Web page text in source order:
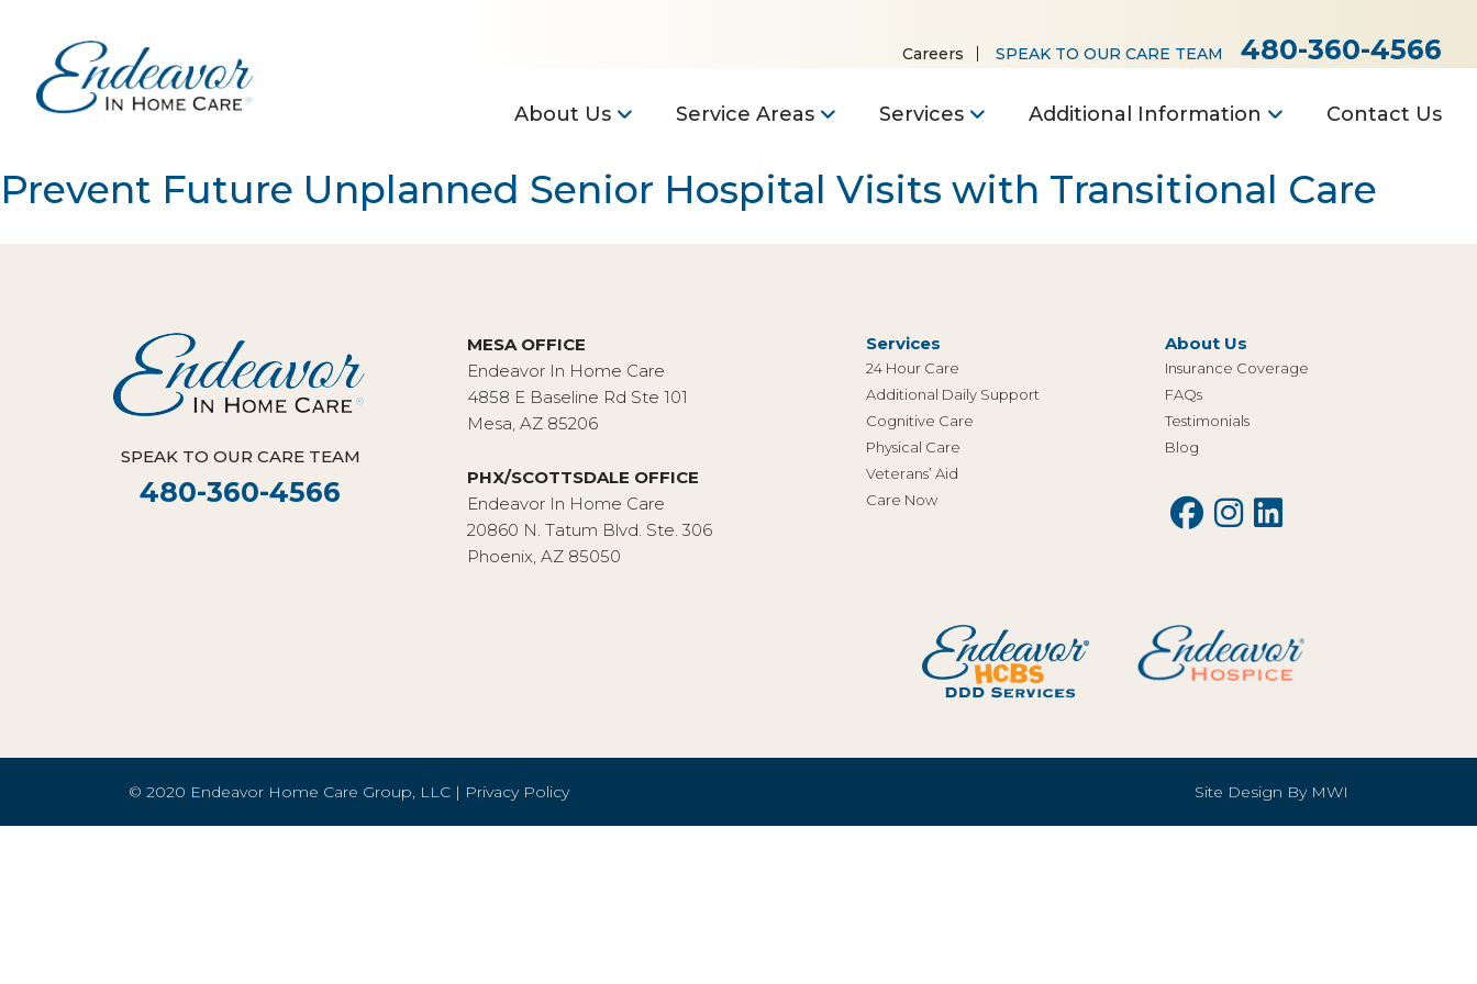
Careers SPEAK TO OUR CARE TEAM 480-360-4566
About Us Service Areas Services Additional Information Contact Us
Prevent Future Unplanned Senior Hospital Visits with Transitional Care
SPEAK TO OUR CARE TEAM
480-360-4566
MESA OFFICE
Endeavor In Home Care
4858 E Baseline Rd Ste 101
Mesa, AZ 85206
PHX/SCOTTSDALE OFFICE
Endeavor In Home Care
20860 N. Tatum Blvd. Ste. 306
Phoenix, AZ 85050
Services
24 Hour Care
Additional Daily Support
Cognitive Care
Physical Care
Veterans’ Aid
Care Now
About Us
Insurance Coverage
FAQs
Testimonials
Blog
© 2020 Endeavor Home Care Group, LLC | Privacy Policy Site Design By MWI